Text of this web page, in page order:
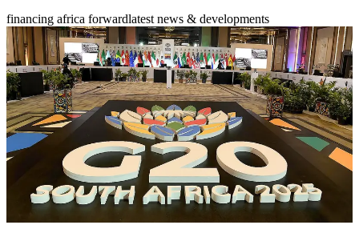
financing africa forwardlatest news & developments